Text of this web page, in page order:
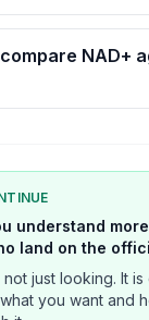
NAD+
understand
land on the
just looking. It
you want and